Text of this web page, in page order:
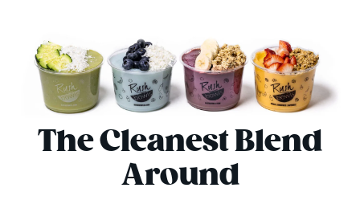
The Cleanest Blend
Around